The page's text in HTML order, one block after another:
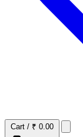
Cart / ₹ 0.00